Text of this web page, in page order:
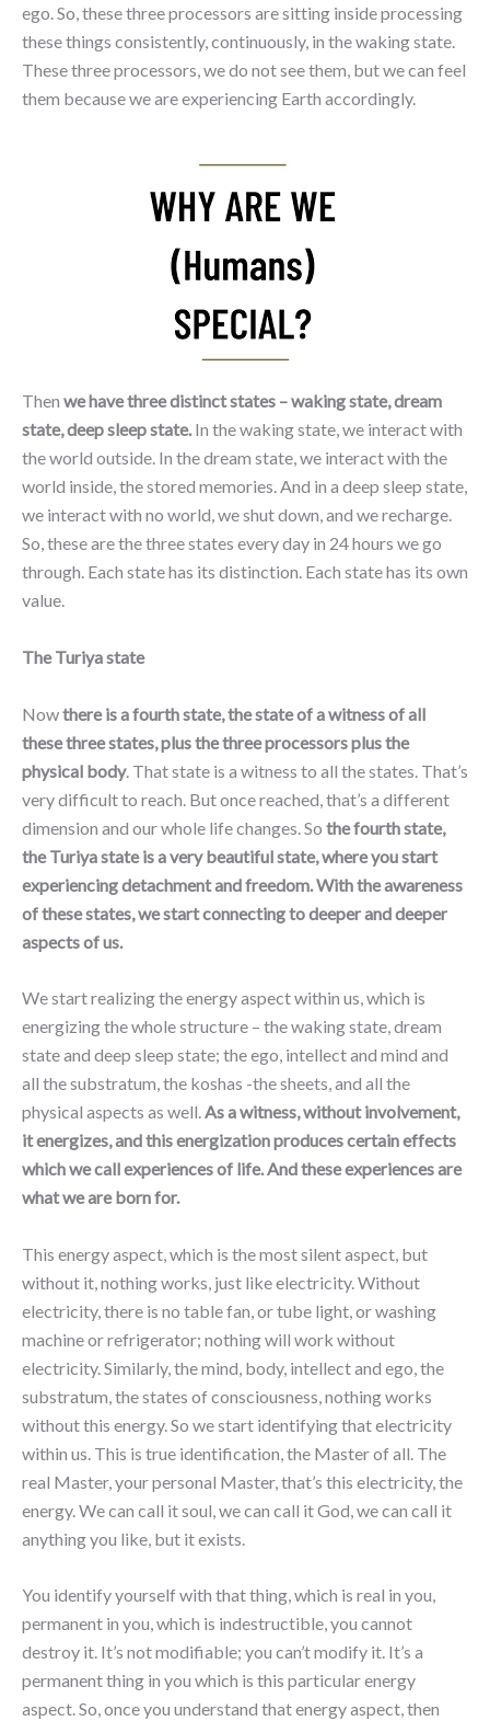
ego. So, these three processors are sitting inside processing
these things consistently, continuously, in the waking state.
These three processors, we do not see them, but we can feel
them because we are experiencing Earth accordingly.
Then we have three distinct states – waking state, dream
state, deep sleep state.In the waking state, we interact with
the world outside. In the dream state, we interact with the
world inside, the stored memories. And in a deep sleep state,
we interact with no world, we shut down, and we recharge.
So, these are the three states every day in 24 hours we go
through. Each state has its distinction. Each state has its own
value.
The Turiya state
Nowthere is a fourth state, the state of a witness of all
these three states, plus the three processors plus the
physical body. That state is a witness to all the states. That’s
very difficult to reach. But once reached, that’s a different
dimension and our whole life changes. So the fourth state,
the Turiya state is a very beautiful state, where you start
experiencing detachment and freedom. With the awareness
of these states, we start connecting to deeper and deeper
aspects of us.
We start realizing the energy aspect within us, which is
energizing the whole structure – the waking state, dream
state and deep sleep state; the ego, intellect and mind and
all the substratum, the koshas -the sheets, and all the
physical aspects as well.As a witness, without involvement,
it energizes, and this energization produces certain effects
which we call experiences of life. And these experiences are
what we are born for.
This energy aspect, which is the most silent aspect, but
without it, nothing works, just like electricity. Without
electricity, there is no table fan, or tube light, or washing
machine or refrigerator; nothing will work without
electricity. Similarly, the mind, body, intellect and ego, the
substratum, the states of consciousness, nothing works
without this energy. So we start identifying that electricity
within us. This is true identification, the Master of all. The
real Master, your personal Master, that’s this electricity, the
energy. We can call it soul, we can call it God, we can call it
anything you like, but it exists.
You identify yourself with that thing, which is real in you,
permanent in you, which is indestructible, you cannot
destroy it. It’s not modifiable; you can’t modify it. It’s a
permanent thing in you which is this particular energy
aspect. So, once you understand that energy aspect, then